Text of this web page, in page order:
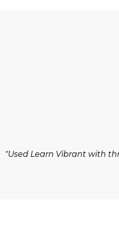
"Used Learn Vibrant with